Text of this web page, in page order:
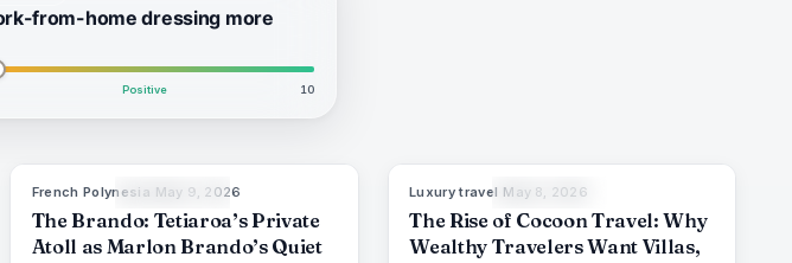
from-home dressing more
Positive 10
THE EDIT
French Polynesia May 9, 2026
The Brando: Tetiaroa’s Private
Atoll as Marlon Brando’s Quiet
THE EDIT
Luxury travel May 8, 2026
The Rise of Cocoon Travel: Why
Wealthy Travelers Want Villas,